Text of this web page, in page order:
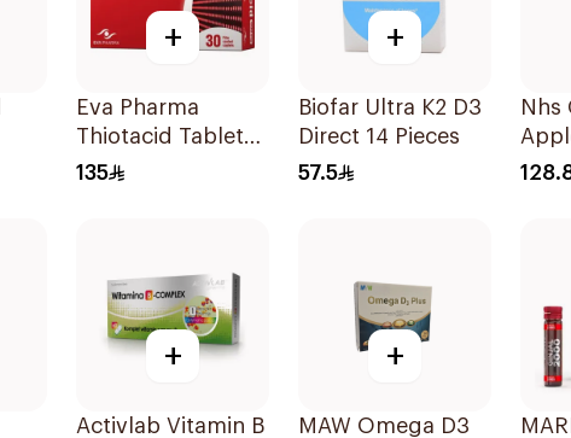
+
Eva Pharma
Thiotacid Tablets
600Mg 30Tablets
135
+
Biofar Ultra K2 D3
Direct 14 Pieces
57.5
Nhs
+
Activlab Vitamin B
+
MAW Omega D3